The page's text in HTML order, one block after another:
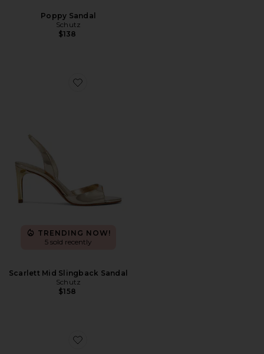
Poppy Sandal
Schutz
$138
Favorite Scarlett Mid Slingback Sandal
TRENDING NOW!
5 sold recently
Scarlett Mid Slingback Sandal
Schutz
$158
Favorite Siena Mule Pump